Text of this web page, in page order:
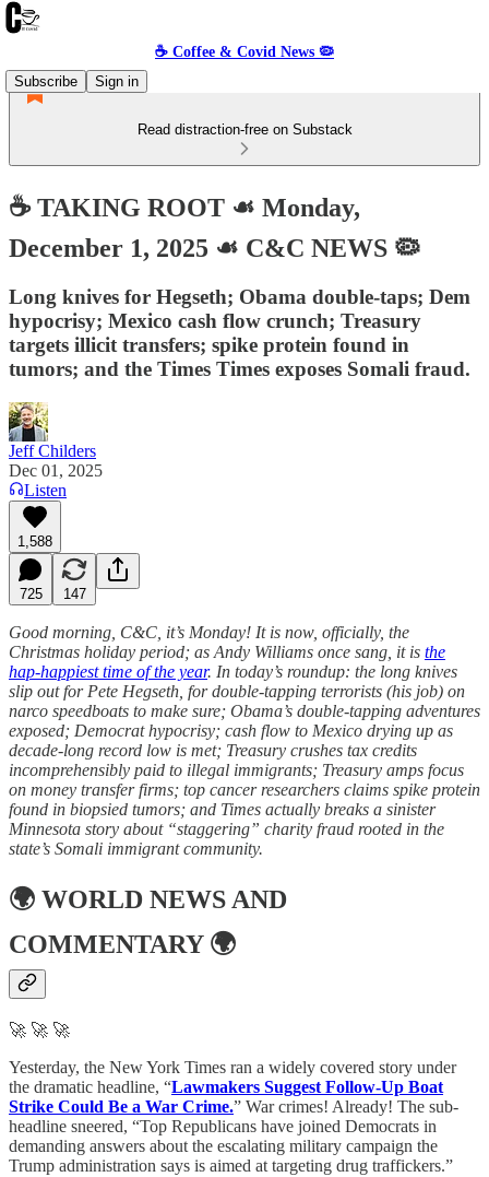
☕️ Coffee & Covid News 🦠
Subscribe
Sign in
Read distraction-free on Substack
☕️ TAKING ROOT ☙ Monday,
December 1, 2025 ☙ C&C NEWS 🦠
Long knives for Hegseth; Obama double-taps; Dem
hypocrisy; Mexico cash flow crunch; Treasury
targets illicit transfers; spike protein found in
tumors; and the Times Times exposes Somali fraud.
Jeff Childers
Dec 01, 2025
Listen
1,588
725 147
Good morning, C&C, it’s Monday! It is now, officially, the
Christmas holiday period; as Andy Williams once sang, it is the
hap-happiest time of the year. In today’s roundup: the long knives
slip out for Pete Hegseth, for double-tapping terrorists (his job) on
narco speedboats to make sure; Obama’s double-tapping adventures
exposed; Democrat hypocrisy; cash flow to Mexico drying up as
decade-long record low is met; Treasury crushes tax credits
incomprehensibly paid to illegal immigrants; Treasury amps focus
on money transfer firms; top cancer researchers claims spike protein
found in biopsied tumors; and Times actually breaks a sinister
Minnesota story about “staggering” charity fraud rooted in the
state’s Somali immigrant community.
🌍 WORLD NEWS AND
COMMENTARY🌍
🚀 🚀 🚀
Yesterday, the New York Times ran a widely covered story under
the dramatic headline, “Lawmakers Suggest Follow-Up Boat
Strike Could Be a War Crime.” War crimes! Already! The sub-
headline sneered, “Top Republicans have joined Democrats in
demanding answers about the escalating military campaign the
Trump administration says is aimed at targeting drug traffickers.”